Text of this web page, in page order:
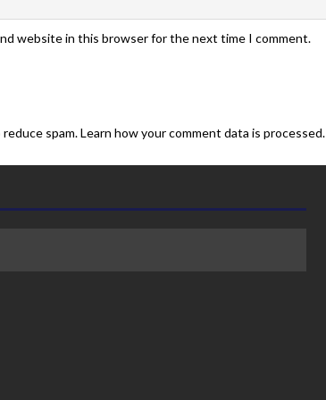
website in this browser for the next time I comment.
spam.Learn how your comment data is processed.